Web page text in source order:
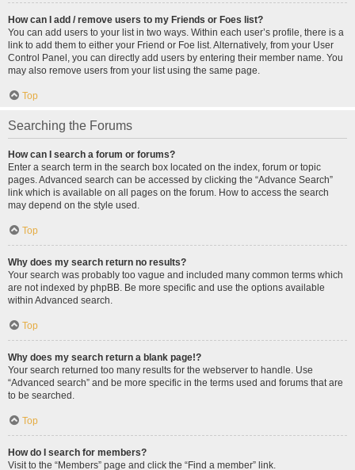
How can I add / remove users to my Friends or Foes list?
You can add users to your list in two ways. Within each user’s profile, there is a
link to add them to either your Friend or Foe list. Alternatively, from your User
Control Panel, you can directly add users by entering their member name. You
may also remove users from your list using the same page.
Top
Searching the Forums
How can I search a forum or forums?
Enter a search term in the search box located on the index, forum or topic
pages. Advanced search can be accessed by clicking the “Advance Search”
link which is available on all pages on the forum. How to access the search
may depend on the style used.
Top
Why does my search return no results?
Your search was probably too vague and included many common terms which
are not indexed by phpBB. Be more specific and use the options available
within Advanced search.
Top
Why does my search return a blank page!?
Your search returned too many results for the webserver to handle. Use
“Advanced search” and be more specific in the terms used and forums that are
to be searched.
Top
How do I search for members?
Visit to the “Members” page and click the “Find a member” link.